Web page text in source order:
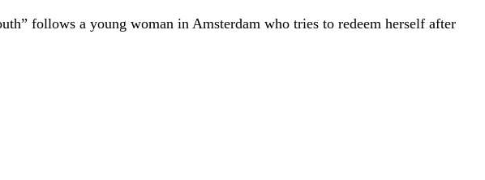
follows a young woman in Amsterdam who tries to redeem herself after